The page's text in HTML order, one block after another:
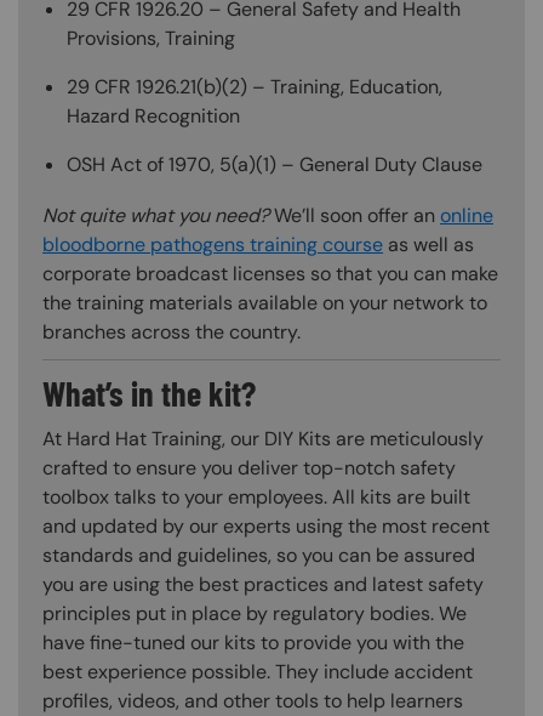
29 CFR 1926.20 – General Safety and Health
Provisions, Training
29 CFR 1926.21(b)(2) – Training, Education,
Hazard Recognition
OSH Act of 1970, 5(a)(1) – General Duty Clause
Not quite what you need?We’ll soon offer an online
bloodborne pathogens training course as well as
corporate broadcast licenses so that you can make
the training materials available on your network to
branches across the country.
What’s in the kit?
At Hard Hat Training, our DIY Kits are meticulously
crafted to ensure you deliver top-notch safety
toolbox talks to your employees. All kits are built
and updated by our experts using the most recent
standards and guidelines, so you can be assured
you are using the best practices and latest safety
principles put in place by regulatory bodies. We
have fine-tuned our kits to provide you with the
best experience possible. They include accident
profiles, videos, and other tools to help learners